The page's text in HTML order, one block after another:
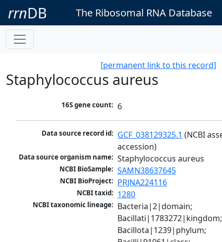
rrnDB The Ribosomal RNA Database
[permanent link to this record]
Staphylococcus aureus
16S gene count: 6
Data source record id: GCF_038129325.1 (NCBI
accession)
Data source organism name: Staphylococcus aureus
NCBI BioSample: SAMN38637645
NCBI BioProject: PRJNA224116
NCBI taxid: 1280
NCBI taxonomic lineage: Bacteria|2|domain;
Bacillati|1783272|kingdom;
Bacillota|1239|phylum;